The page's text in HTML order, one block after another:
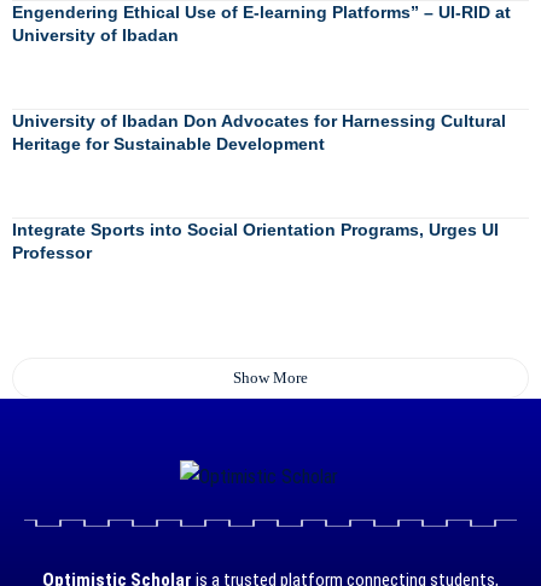
Engendering Ethical Use of E-learning Platforms” – UI-RID at
University of Ibadan
University of Ibadan Don Advocates for Harnessing Cultural
Heritage for Sustainable Development
Integrate Sports into Social Orientation Programs, Urges UI
Professor
Show More
Optimistic Scholar is a trusted platform connecting students,